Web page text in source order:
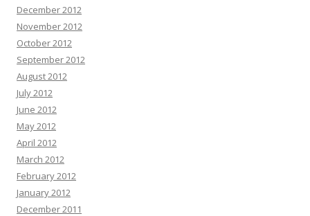
December 2012
November 2012
October 2012
September 2012
August 2012
July 2012
June 2012
May 2012
April 2012
March 2012
February 2012
January 2012
December 2011